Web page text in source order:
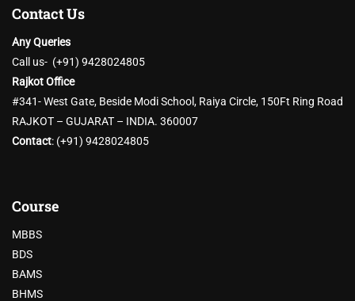
Contact Us
Any Queries
Call us- (+91) 9428024805
Rajkot Office
#341- West Gate, Beside Modi School, Raiya Circle, 150Ft Ring Road
RAJKOT – GUJARAT – INDIA. 360007
Contact: (+91) 9428024805
Course
MBBS
BDS
BAMS
BHMS